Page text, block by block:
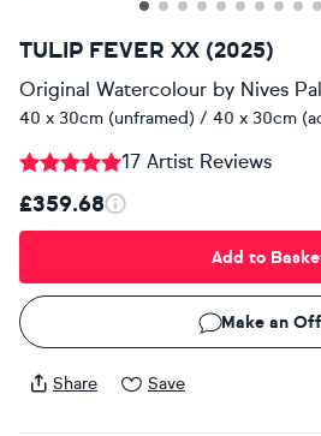
TULIP FEVER XX (2025)
Original Watercolour by Nives
40 x 30cm (unframed) / 40 x 30cm
17 Artist Reviews
£359.68
Add to
Make an
Share Save